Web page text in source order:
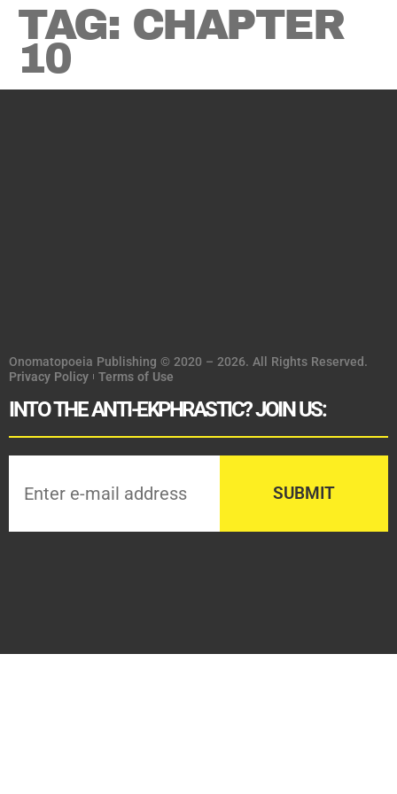
TAG: CHAPTER
10
Onomatopoeia Publishing © 2020 – 2026. All Rights Reserved.
Privacy Policy
Terms of Use
INTO THE ANTI-EKPHRASTIC? JOIN US: